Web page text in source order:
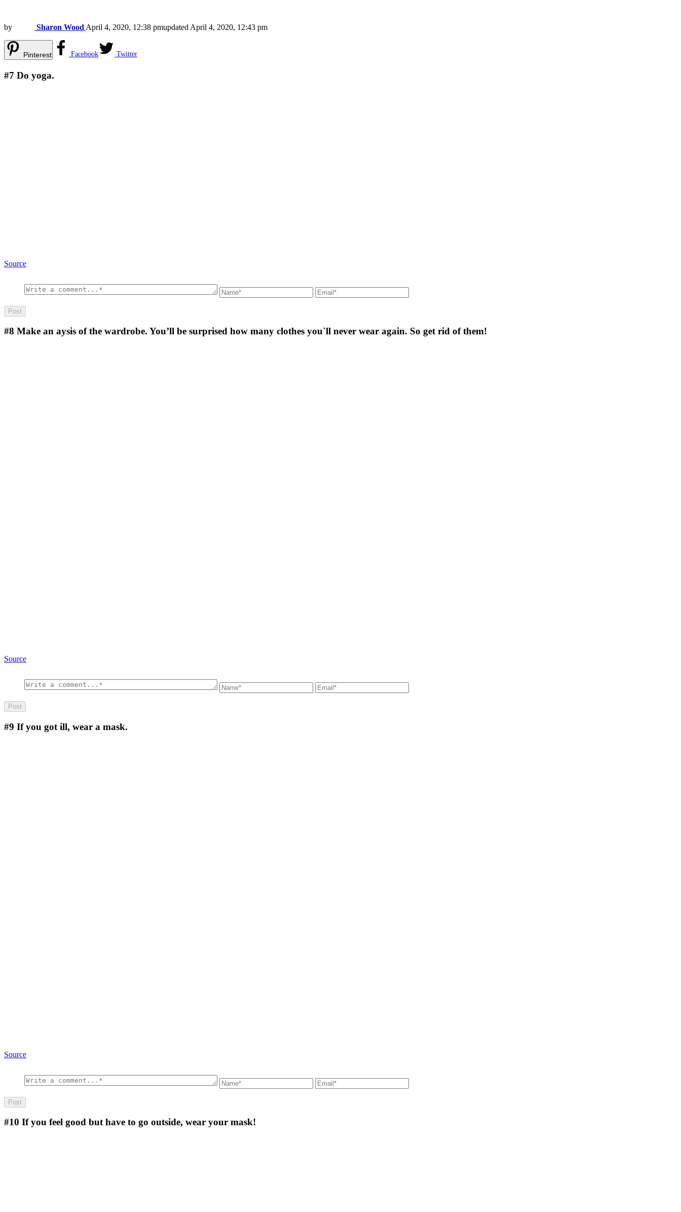
by Sharon Wood April 4, 2020, 12:38 pmupdated April 4, 2020, 12:43 pm
Pinterest Facebook Twitter
#7 Do yoga.
Source
#8 Make an aysis of the wardrobe. You’ll be surprised how many clothes you`ll never wear again. So get rid of them!
Source
#9 If you got ill, wear a mask.
Source
#10 If you feel good but have to go outside, wear your mask!